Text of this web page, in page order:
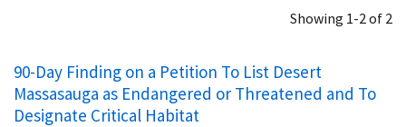
Showing 1-2 of 2
90-Day Finding on a Petition To List Desert
Massasauga as Endangered or Threatened and To
Designate Critical Habitat